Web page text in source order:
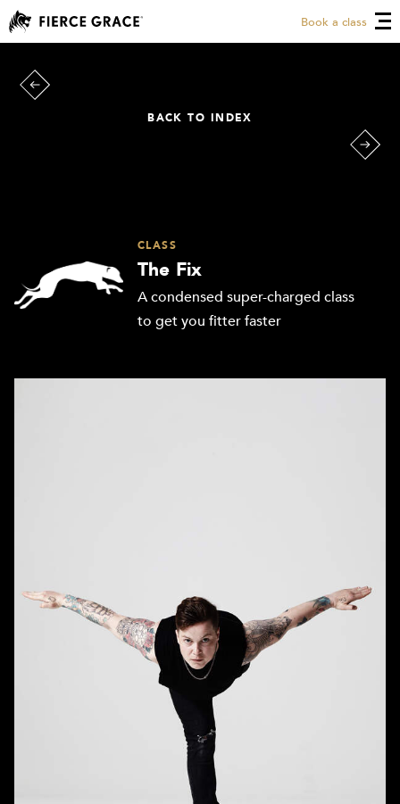
Book a class
BACK TO INDEX
CLASS
The Fix
A condensed super-charged class
to get you fitter faster